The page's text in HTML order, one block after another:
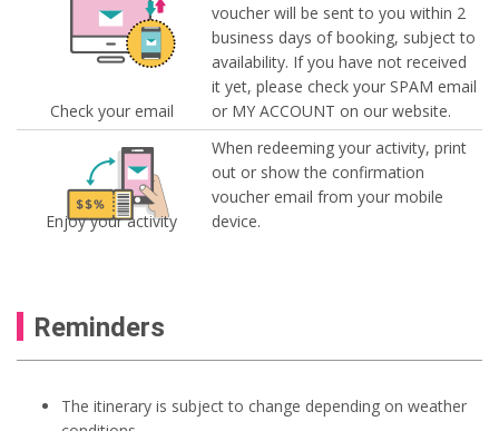
Check your email
voucher will be sent to you within 2
business days of booking, subject to
availability. If you have not received
it yet, please check your SPAM email
or MY ACCOUNT on our website.
Enjoy your activity
When redeeming your activity, print
out or show the confirmation
voucher email from your mobile
device.
Reminders
The itinerary is subject to change depending on weather